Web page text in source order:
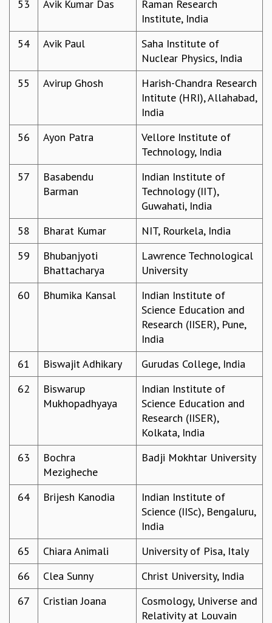
53
Avik Kumar Das
Raman Research
Institute, India
54
Avik Paul
Saha Institute of
Nuclear Physics, India
55
Avirup Ghosh
Harish-Chandra Research
Intitute (HRI), Allahabad,
India
56
Ayon Patra
Vellore Institute of
Technology, India
57
Basabendu
Barman
Indian Institute of
Technology (IIT),
Guwahati, India
58
Bharat Kumar
NIT, Rourkela, India
59
Bhubanjyoti
Bhattacharya
Lawrence Technological
University
60
Bhumika Kansal
Indian Institute of
Science Education and
Research (IISER), Pune,
India
61
Biswajit Adhikary
Gurudas College, India
62
Biswarup
Mukhopadhyaya
Indian Institute of
Science Education and
Research (IISER),
Kolkata, India
63
Bochra
Mezigheche
Badji Mokhtar University
64 Brijesh Kanodia
Indian Institute of
Science (IISc), Bengaluru,
India
65
Chiara Animali
University of Pisa, Italy
66
Clea Sunny
Christ University, India
67
Cristian Joana
Cosmology, Universe and
Relativity at Louvain